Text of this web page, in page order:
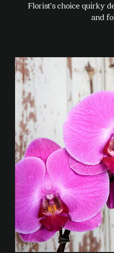
Florist’s choice quirky
and